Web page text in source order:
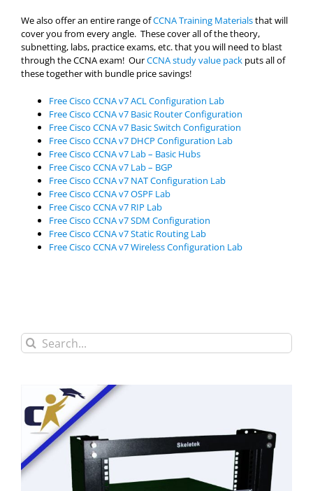
We also offer an entire range ofCCNA Training Materialsthat will
cover you from every angle. These cover all of the theory,
subnetting, labs, practice exams, etc. that you will need to blast
through the CCNA exam! OurCCNA study value pack puts all of
these together with bundle price savings!
Free Cisco CCNA v7 ACL Configuration Lab
Free Cisco CCNA v7 Basic Router Configuration
Free Cisco CCNA v7 Basic Switch Configuration
Free Cisco CCNA v7 DHCP Configuration Lab
Free Cisco CCNA v7 Lab – Basic Hubs
Free Cisco CCNA v7 Lab – BGP
Free Cisco CCNA v7 NAT Configuration Lab
Free Cisco CCNA v7 OSPF Lab
Free Cisco CCNA v7 RIP Lab
Free Cisco CCNA v7 SDM Configuration
Free Cisco CCNA v7 Static Routing Lab
Free Cisco CCNA v7 Wireless Configuration Lab
Search
for: